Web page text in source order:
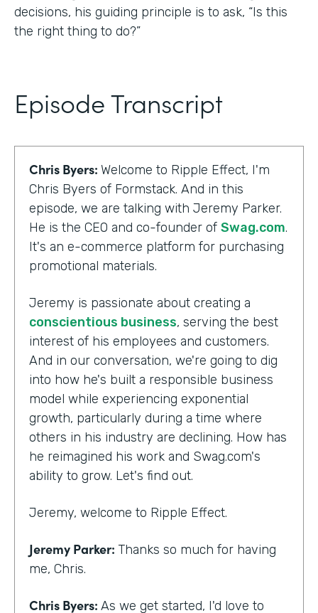
decisions, his guiding principle is to ask, “Is this
the right thing to do?”
Episode Transcript
Chris Byers: Welcome to Ripple Effect, I'm
Chris Byers of Formstack. And in this
episode, we are talking with Jeremy Parker.
He is the CEO and co-founder of Swag.com.
It's an e-commerce platform for purchasing
promotional materials.
Jeremy is passionate about creating a
conscientious business, serving the best
interest of his employees and customers.
And in our conversation, we're going to dig
into how he's built a responsible business
model while experiencing exponential
growth, particularly during a time where
others in his industry are declining. How has
he reimagined his work and Swag.com's
ability to grow. Let's find out.
Jeremy, welcome to Ripple Effect.
Jeremy Parker: Thanks so much for having
me, Chris.
Chris Byers: As we get started, I'd love to